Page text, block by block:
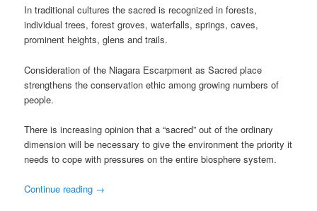
In traditional cultures the sacred is recognized in forests,
individual trees, forest groves, waterfalls, springs, caves,
prominent heights, glens and trails.
Consideration of the Niagara Escarpment as Sacred place
strengthens the conservation ethic among growing numbers of
people.
There is increasing opinion that a “sacred” out of the ordinary
dimension will be necessary to give the environment the priority it
needs to cope with pressures on the entire biosphere system.
Continue reading →